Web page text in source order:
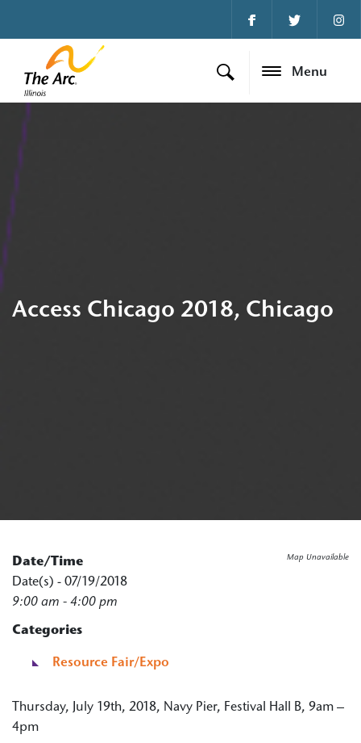
Menu
Access Chicago 2018, Chicago
Map Unavailable
Date/Time
Date(s) - 07/19/2018
9:00 am - 4:00 pm
Categories
Resource Fair/Expo
Thursday, July 19th, 2018, Navy Pier, Festival Hall B, 9am –
4pm